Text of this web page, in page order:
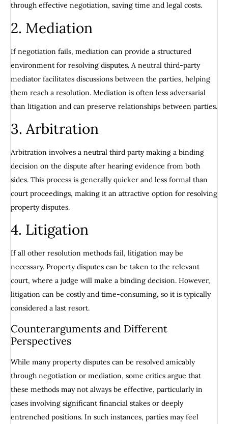
through effective negotiation, saving time and legal costs.
2. Mediation
If negotiation fails, mediation can provide a structured
environment for resolving disputes. A neutral third-party
mediator facilitates discussions between the parties, helping
them reach a resolution. Mediation is often less adversarial
than litigation and can preserve relationships between parties.
3. Arbitration
Arbitration involves a neutral third party making a binding
decision on the dispute after hearing evidence from both
sides. This process is generally quicker and less formal than
court proceedings, making it an attractive option for resolving
property disputes.
4. Litigation
If all other resolution methods fail, litigation may be
necessary. Property disputes can be taken to the relevant
court, where a judge will make a binding decision. However,
litigation can be costly and time-consuming, so it is typically
considered a last resort.
Counterarguments and Different
Perspectives
While many property disputes can be resolved amicably
through negotiation or mediation, some critics argue that
these methods may not always be effective, particularly in
cases involving significant financial stakes or deeply
entrenched positions. In such instances, parties may feel